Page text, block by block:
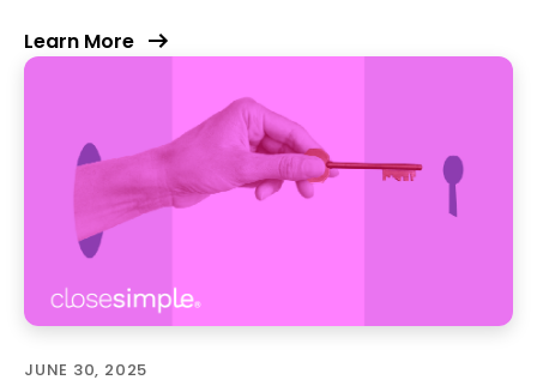
Learn More
JUNE 30, 2025